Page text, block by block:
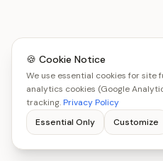
🍪 Cookie Notice
We use essential cookies for
analytics cookies (Google
tracking.Privacy Policy
Essential Only
Customize